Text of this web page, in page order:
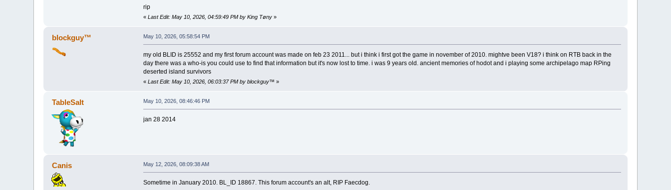
rip
« Last Edit: May 10, 2026, 04:59:49 PM by King Tøny»
blockguy™ May 10, 2026, 05:58:54 PM
my old BLID is 25552 and my first forum account was made on feb 23 2011... but i think i first got the game in november of 2010. mightve been V18? i think on RTB back in the
day there was a who-is you could use to find that information but it's now lost to time. i was 9 years old. ancient memories of hodot and i playing some archipelago map RPing
deserted island survivors
« Last Edit: May 10, 2026, 06:03:37 PM by blockguy™ »
TableSalt May 10, 2026, 08:46:46 PM
jan 28 2014
Canis May 12, 2026, 08:09:38 AM
Sometime in January 2010. BL_ID 18867. This forum account's an alt, RIP Faecdog.